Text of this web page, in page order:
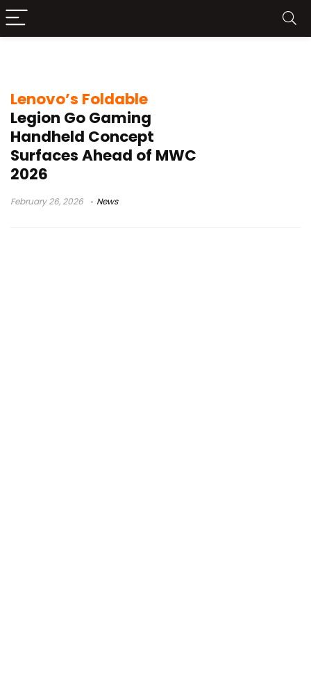
Lenovo’s Foldable
Legion Go Gaming
Handheld Concept
Surfaces Ahead of MWC
2026
February 26, 2026 News